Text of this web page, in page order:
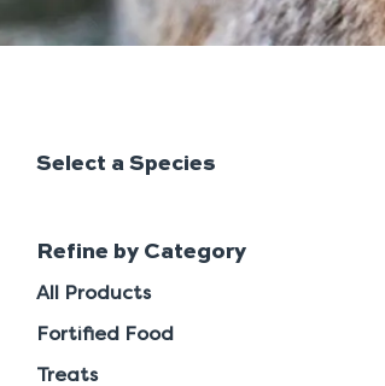
Select a Species
Refine by Category
All Products
Fortified Food
Treats